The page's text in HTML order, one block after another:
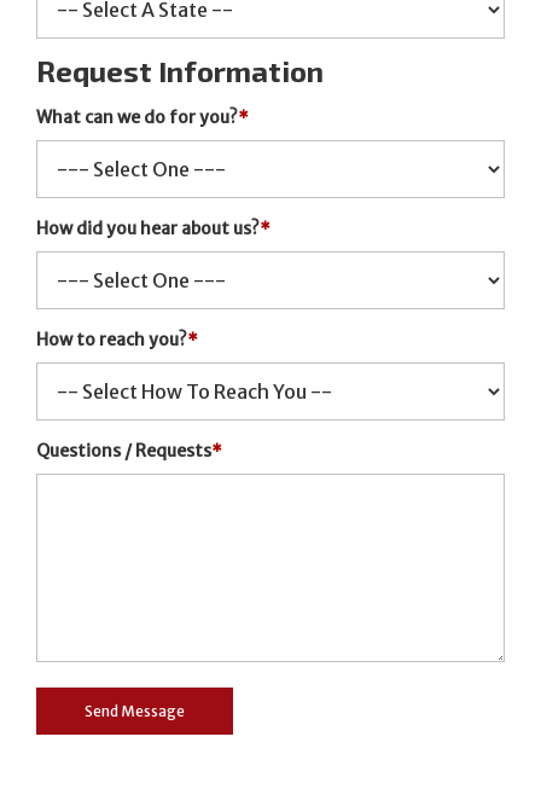
Request Information
What can we do for you?*
How did you hear about us?*
How to reach you?*
Questions / Requests*